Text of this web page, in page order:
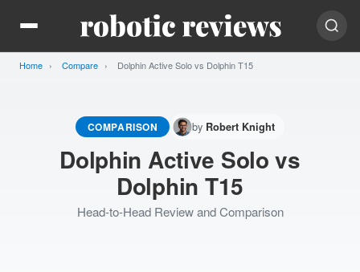
Home Compare Current:
Dolphin Active Solo vs Dolphin T15
COMPARISON by Robert Knight
Dolphin Active Solo vs
Dolphin T15
Head-to-Head Review and Comparison